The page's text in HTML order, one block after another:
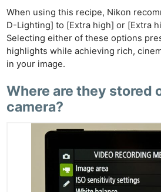
When using this recipe, Nikon
D-Lighting] to [Extra high] or [Extra
Selecting either of these options
highlights while achieving rich,
in your image.
Where are they stored
camera?